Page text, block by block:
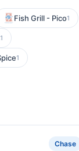
Fish Grill - Pico1
1
1
Chase